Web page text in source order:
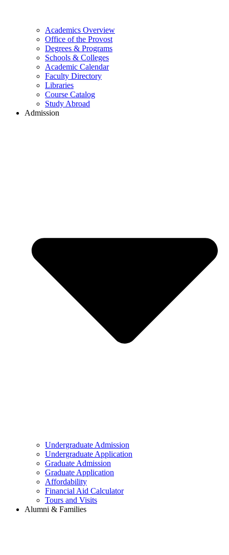
Academics Overview
Office of the Provost
Degrees & Programs
Schools & Colleges
Academic Calendar
Faculty Directory
Libraries
Course Catalog
Study Abroad
Admission
Undergraduate Admission
Undergraduate Application
Graduate Admission
Graduate Application
Affordability
Financial Aid Calculator
Tours and Visits
Alumni & Families